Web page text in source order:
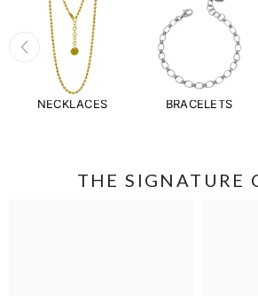
NECKLACES BRACELETS
THE SIGNATURE